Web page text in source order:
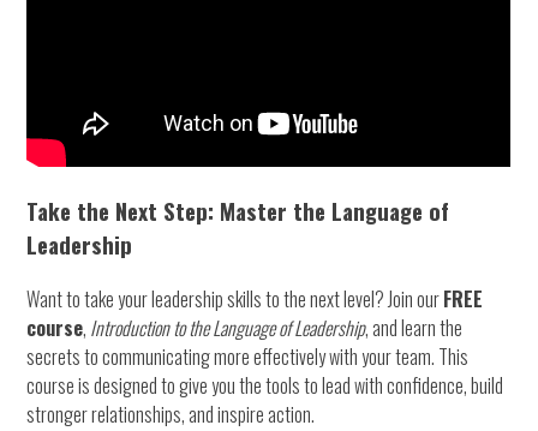
Take the Next Step: Master the Language of
Leadership
Want to take your leadership skills to the next level? Join ourFREE
course, Introduction to the Language of Leadership, and learn the
secrets to communicating more effectively with your team. This
course is designed to give you the tools to lead with confidence, build
stronger relationships, and inspire action.